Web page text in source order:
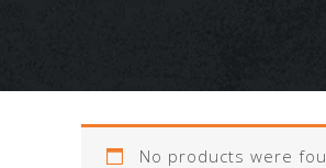
No products were